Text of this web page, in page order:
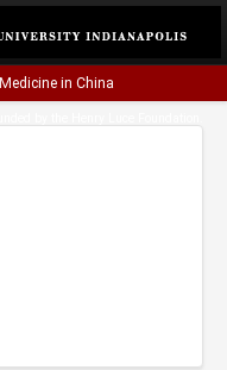
in China